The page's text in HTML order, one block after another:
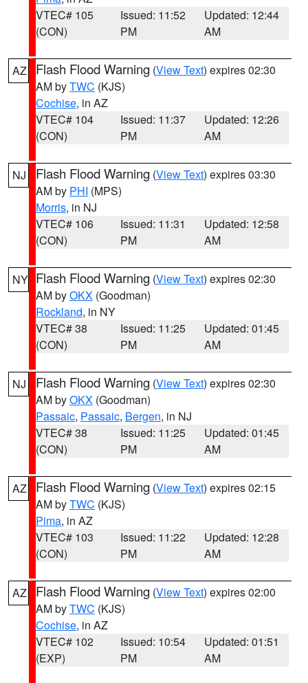
VTEC# 105
(CON)
Issued: 11:52
PM
Updated: 12:44
AM
AZ Flash Flood Warning (View Text) expires 02:30
AM byTWC (KJS)
Cochise, in AZ
VTEC# 104
(CON)
Issued: 11:37
PM
Updated: 12:26
AM
NJ Flash Flood Warning (View Text) expires 03:30
AM by PHI (MPS)
Morris, in NJ
VTEC# 106
(CON)
Issued: 11:31
PM
Updated: 12:58
AM
NY Flash Flood Warning (View Text) expires 02:30
AM byOKX (Goodman)
Rockland, in NY
VTEC# 38
(CON)
Issued: 11:25
PM
Updated: 01:45
AM
NJ Flash Flood Warning (View Text) expires 02:30
AM byOKX (Goodman)
Passaic, Passaic, Bergen, in NJ
VTEC# 38
(CON)
Issued: 11:25
PM
Updated: 01:45
AM
AZ Flash Flood Warning (View Text) expires 02:15
AM byTWC (KJS)
Pima, in AZ
VTEC# 103
(CON)
Issued: 11:22
PM
Updated: 12:28
AM
AZ Flash Flood Warning (View Text) expires 02:00
AM byTWC (KJS)
Cochise, in AZ
VTEC# 102
(EXP)
Issued: 10:54
PM
Updated: 01:51
AM